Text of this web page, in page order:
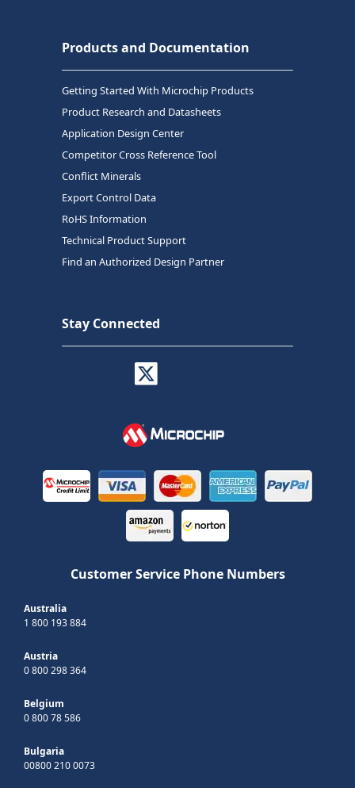
Products and Documentation
Getting Started With Microchip Products
Product Research and Datasheets
Application Design Center
Competitor Cross Reference Tool
Conflict Minerals
Export Control Data
RoHS Information
Technical Product Support
Find an Authorized Design Partner
Stay Connected
Customer Service Phone Numbers
Australia
1 800 193 884
Austria
0 800 298 364
Belgium
0 800 78 586
Bulgaria
00800 210 0073